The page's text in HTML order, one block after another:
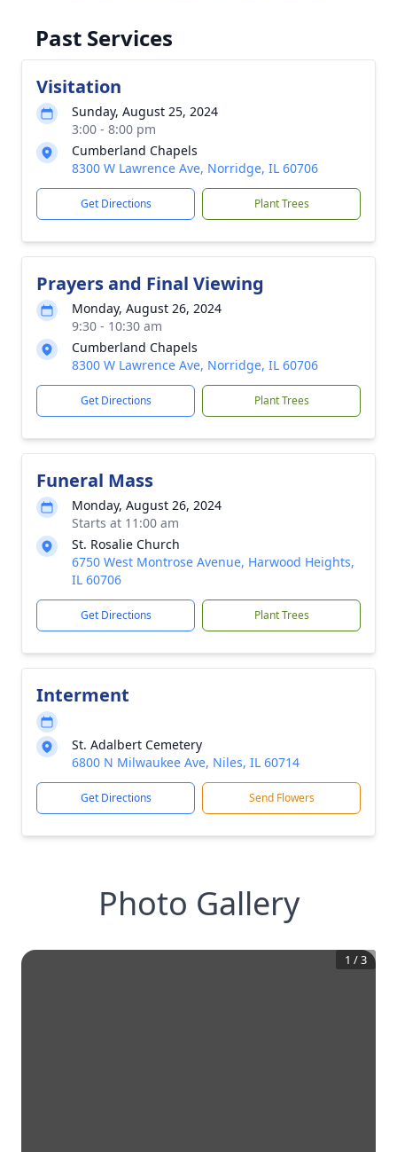
Past Services
Visitation
Sunday, August 25, 2024
3:00 - 8:00 pm
Cumberland Chapels
8300 W Lawrence Ave, Norridge, IL 60706
Get Directions Plant Trees
Prayers and Final Viewing
Monday, August 26, 2024
9:30 - 10:30 am
Cumberland Chapels
8300 W Lawrence Ave, Norridge, IL 60706
Get Directions Plant Trees
Funeral Mass
Monday, August 26, 2024
Starts at 11:00 am
St. Rosalie Church
6750 West Montrose Avenue, Harwood Heights,
IL 60706
Get Directions Plant Trees
Interment
St. Adalbert Cemetery
6800 N Milwaukee Ave, Niles, IL 60714
Get Directions Send Flowers
Photo Gallery
1 /3